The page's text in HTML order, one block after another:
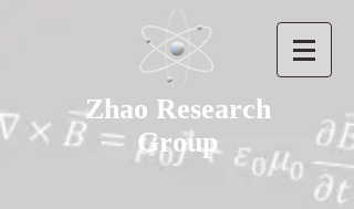
Zhao Research
Group